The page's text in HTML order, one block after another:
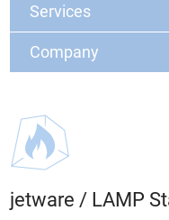
Services
Company
jetware / LAMP